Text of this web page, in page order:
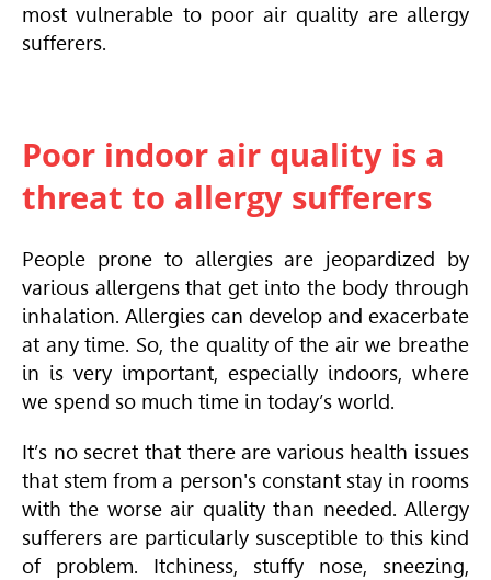
most vulnerable to poor air quality are allergy
sufferers.
Poor indoor air quality is a
threat to allergy sufferers
People prone to allergies are jeopardized by
various allergens that get into the body through
inhalation. Allergies can develop and exacerbate
at any time. So, the quality of the air we breathe
in is very important, especially indoors, where
we spend so much time in today’s world.
It’s no secret that there are various health issues
that stem from a person's constant stay in rooms
with the worse air quality than needed. Allergy
sufferers are particularly susceptible to this kind
of problem. Itchiness, stuffy nose, sneezing,